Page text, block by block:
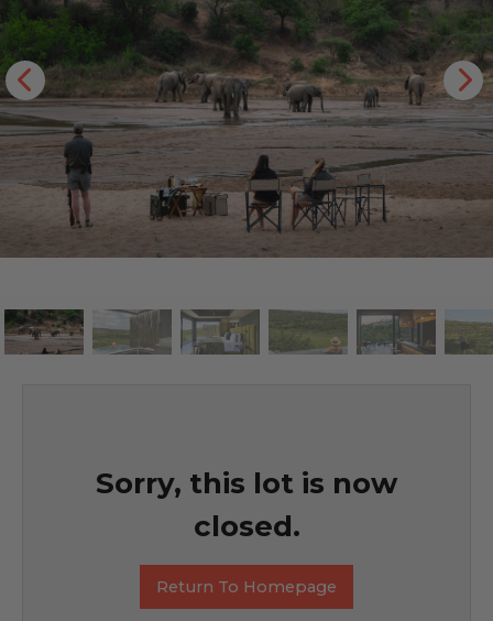
Sorry, this lot is now
closed.
Return To Homepage